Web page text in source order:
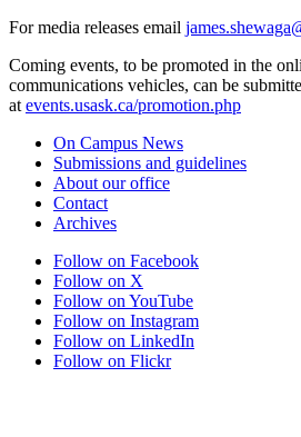
For media releases email
Coming events, to be promoted in the
communications vehicles, can be
at events.usask.ca/promotion.php
On Campus News
Submissions and guidelines
About our office
Contact
Archives
Follow on Facebook
Follow on X
Follow on YouTube
Follow on Instagram
Follow on LinkedIn
Follow on Flickr